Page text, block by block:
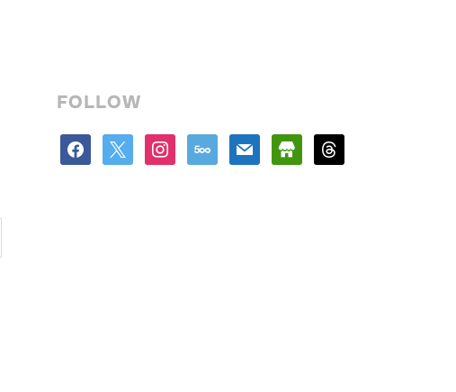
FOLLOW
facebook instagram
500px mail store threads